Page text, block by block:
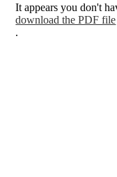
It appears you don't
download the PDF file
.